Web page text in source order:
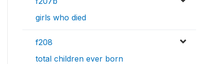
girls who died
f208
total children ever born